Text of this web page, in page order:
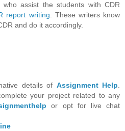
who assist the students with CDR
report writing. These writers know
and do it accordingly.
details of Assignment Help.
your project related to any
or opt for live chat